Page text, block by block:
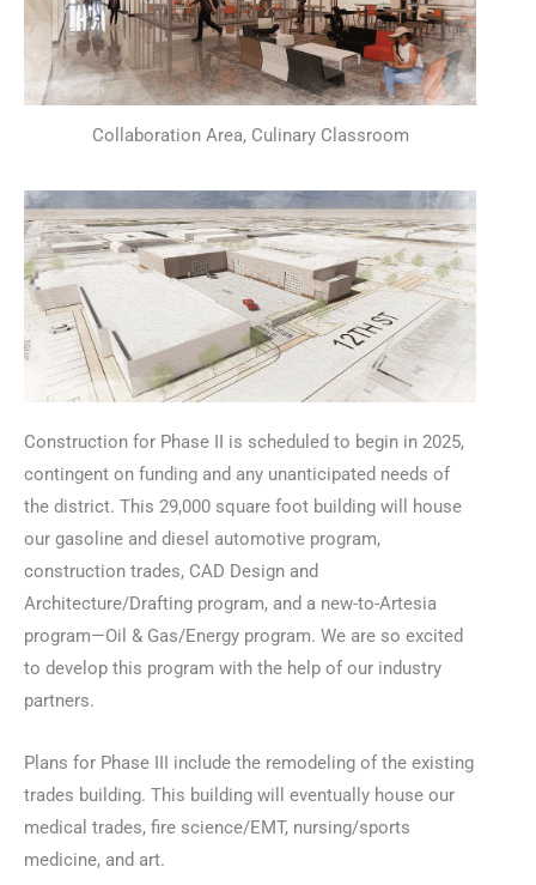
Collaboration Area, Culinary Classroom
Construction for Phase II is scheduled to begin in 2025,
contingent on funding and any unanticipated needs of
the district. This 29,000 square foot building will house
our gasoline and diesel automotive program,
construction trades, CAD Design and
Architecture/Drafting program, and a new-to-Artesia
program—Oil & Gas/Energy program. We are so excited
to develop this program with the help of our industry
partners.
Plans for Phase III include the remodeling of the existing
trades building. This building will eventually house our
medical trades, fire science/EMT, nursing/sports
medicine, and art.